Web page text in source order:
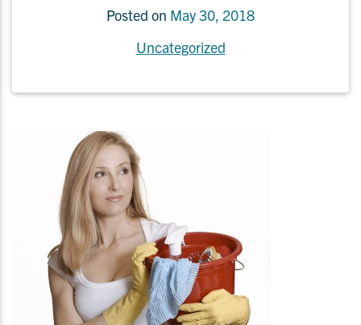
Posted on May 30, 2018
Uncategorized